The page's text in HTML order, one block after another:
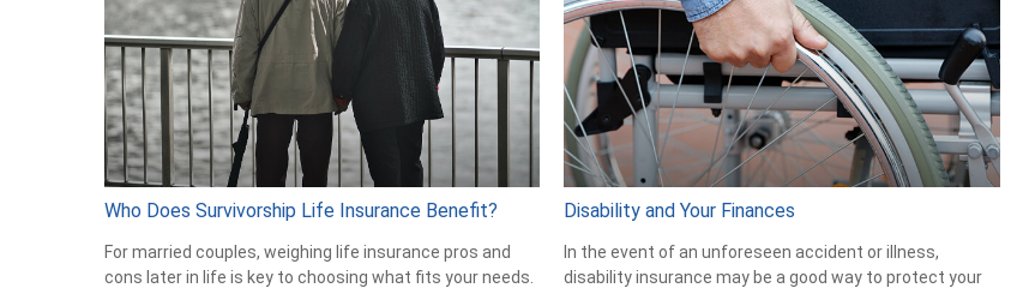
Who Does Survivorship Life Insurance Benefit?
For married couples, weighing life insurance pros and
cons later in life is key to choosing what fits your needs.
Disability and Your Finances
In the event of an unforeseen accident or illness,
disability insurance may be a good way to protect your